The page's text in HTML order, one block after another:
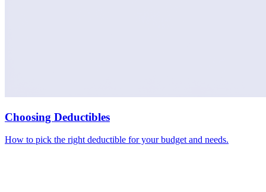
Choosing Deductibles
How to pick the right deductible for your budget and needs.